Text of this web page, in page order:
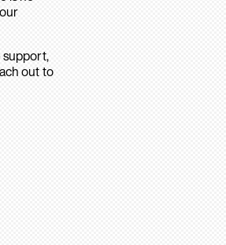
support,
out to